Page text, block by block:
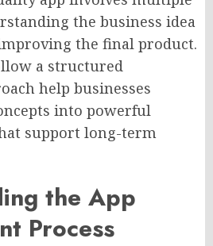
the business idea
the final product.
a structured
help businesses
into powerful
support long-term
the App
Process